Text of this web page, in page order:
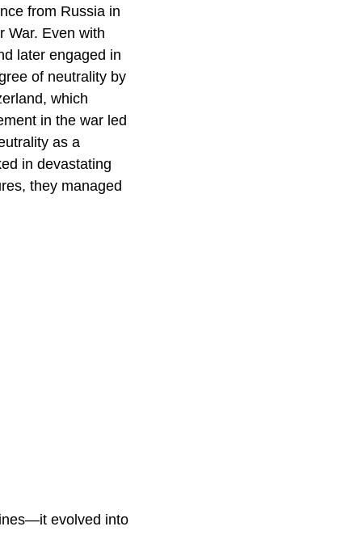
from Russia in
War. Even with
later engaged in
of neutrality by
which
in the war led
as a
in devastating
they managed
evolved into